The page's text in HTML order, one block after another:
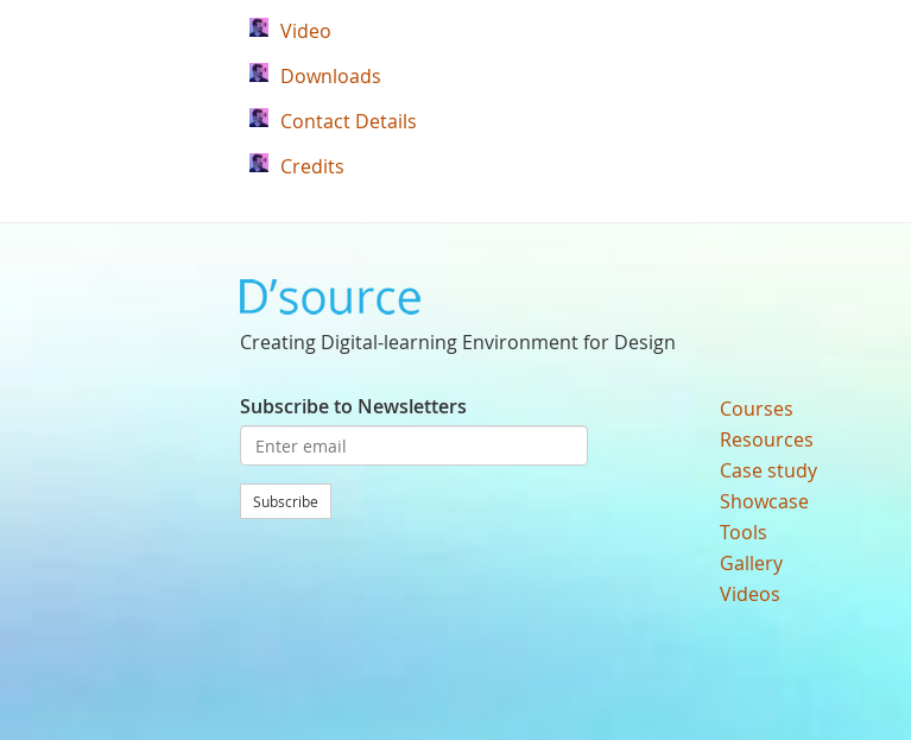
Video
Downloads
Contact Details
Credits
Creating Digital-learning Environment for Design
Subscribe to Newsletters
Subscribe
Courses
Resources
Case study
Showcase
Tools
Gallery
Videos